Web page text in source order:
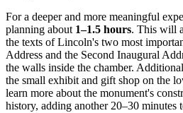
For a deeper and more meaningful
planning about 1–1.5 hours. This will
the texts of Lincoln's two most
Address and the Second Inaugural
the walls inside the chamber.
the small exhibit and gift shop on the
learn more about the monument's
history, adding another 20–30 minutes